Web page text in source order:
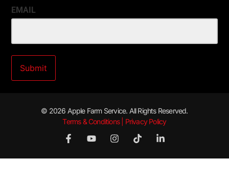
EMAIL
© 2026 Apple Farm Service. All Rights Reserved.
Terms & Conditions | Privacy Policy